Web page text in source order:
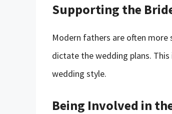
Supporting the
Modern fathers are often more
dictate the wedding plans. This
wedding style.
Being Involved in